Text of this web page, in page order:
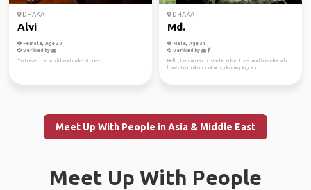
DHAKA
Alvi
Female, Age 30
Verified by
To travel the world and make stories
DHAKA
Md.
Male, Age 31
Verified by
Hello, I am an enthusiastic adventurer and traveler who
loves to climb mountains, do camping and ...
Meet Up With People in Asia & Middle East
Meet Up With People